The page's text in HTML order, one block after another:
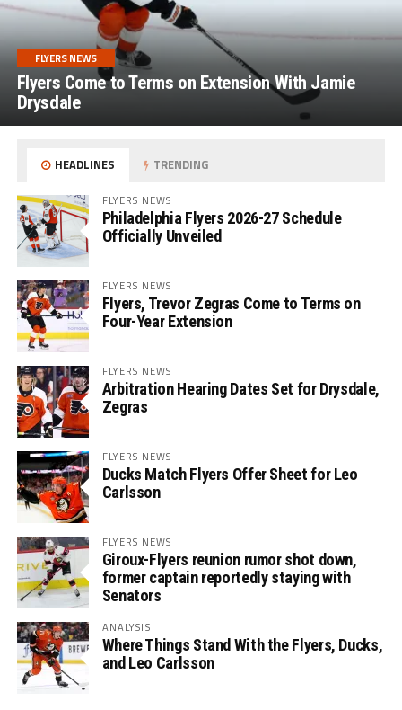
FLYERS NEWS
Flyers Come to Terms on Extension With Jamie
Drysdale
HEADLINES TRENDING
FLYERS NEWS
Philadelphia Flyers 2026-27 Schedule
Officially Unveiled
FLYERS NEWS
Flyers, Trevor Zegras Come to Terms on
Four-Year Extension
FLYERS NEWS
Arbitration Hearing Dates Set for Drysdale,
Zegras
FLYERS NEWS
Ducks Match Flyers Offer Sheet for Leo
Carlsson
FLYERS NEWS
Giroux-Flyers reunion rumor shot down,
former captain reportedly staying with
Senators
ANALYSIS
Where Things Stand With the Flyers, Ducks,
and Leo Carlsson